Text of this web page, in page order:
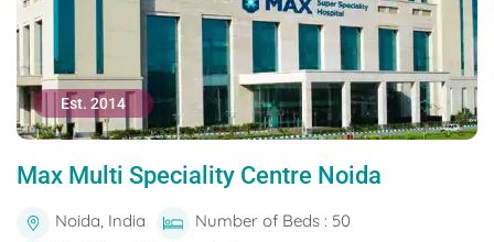
Est. 2014
Max Multi Speciality Centre Noida
Noida, India
Number of Beds : 50